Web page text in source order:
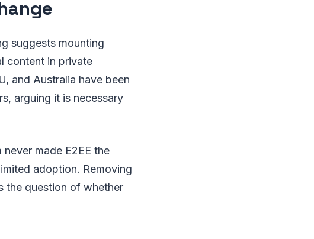
suggests mounting
content in private
and Australia have been
arguing it is necessary
made E2EE the
adoption. Removing
the question of whether